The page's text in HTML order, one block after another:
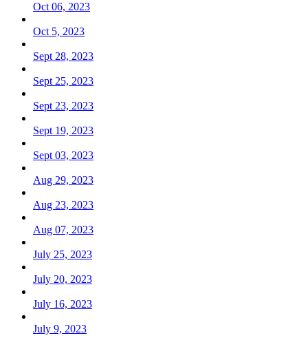
Oct 06, 2023
Oct 5, 2023
Sept 28, 2023
Sept 25, 2023
Sept 23, 2023
Sept 19, 2023
Sept 03, 2023
Aug 29, 2023
Aug 23, 2023
Aug 07, 2023
July 25, 2023
July 20, 2023
July 16, 2023
July 9, 2023